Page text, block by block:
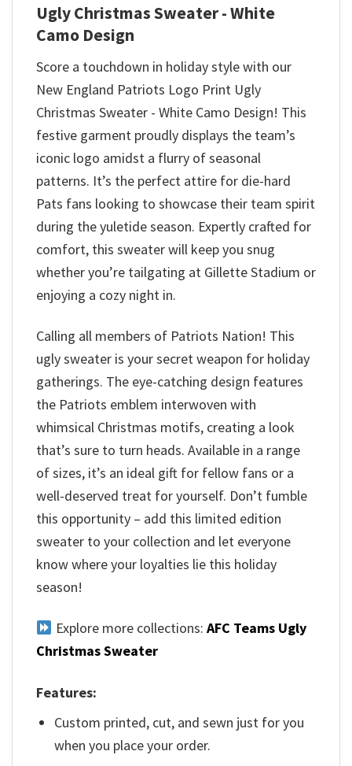
Ugly Christmas Sweater - White
Camo Design
Score a touchdown in holiday style with our
New England Patriots Logo Print Ugly
Christmas Sweater - White Camo Design! This
festive garment proudly displays the team’s
iconic logo amidst a flurry of seasonal
patterns. It’s the perfect attire for die-hard
Pats fans looking to showcase their team spirit
during the yuletide season. Expertly crafted for
comfort, this sweater will keep you snug
whether you’re tailgating at Gillette Stadium or
enjoying a cozy night in.
Calling all members of Patriots Nation! This
ugly sweater is your secret weapon for holiday
gatherings. The eye-catching design features
the Patriots emblem interwoven with
whimsical Christmas motifs, creating a look
that’s sure to turn heads. Available in a range
of sizes, it’s an ideal gift for fellow fans or a
well-deserved treat for yourself. Don’t fumble
this opportunity – add this limited edition
sweater to your collection and let everyone
know where your loyalties lie this holiday
season!
Explore more collections: AFC Teams Ugly
Christmas Sweater
Features:
Custom printed, cut, and sewn just for you
when you place your order.